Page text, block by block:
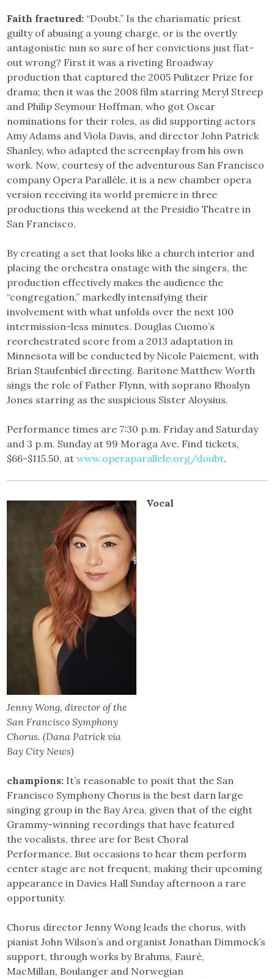
Faith fractured: “Doubt.” Is the charismatic priest
guilty of abusing a young charge, or is the overtly
antagonistic nun so sure of her convictions just flat-
out wrong? First it was a riveting Broadway
production that captured the 2005 Pulitzer Prize for
drama; then it was the 2008 film starring Meryl Streep
and Philip Seymour Hoffman, who got Oscar
nominations for their roles, as did supporting actors
Amy Adams and Viola Davis, and director John Patrick
Shanley, who adapted the screenplay from his own
work. Now, courtesy of the adventurous San Francisco
company Opera Parallèle, it is a new chamber opera
version receiving its world premiere in three
productions this weekend at the Presidio Theatre in
San Francisco.
By creating a set that looks like a church interior and
placing the orchestra onstage with the singers, the
production effectively makes the audience the
“congregation,” markedly intensifying their
involvement with what unfolds over the next 100
intermission-less minutes. Douglas Cuomo’s
reorchestrated score from a 2013 adaptation in
Minnesota will be conducted by Nicole Paiement, with
Brian Staufenbiel directing. Baritone Matthew Worth
sings the role of Father Flynn, with soprano Rhoslyn
Jones starring as the suspicious Sister Aloysius.
Performance times are 7:30 p.m. Friday and Saturday
and 3 p.m. Sunday at 99 Moraga Ave. Find tickets,
$66-$115.50, atwww.operaparallele.org/doubt.
Jenny Wong, director of the
San Francisco Symphony
Chorus. (Dana Patrick via
Bay City News)
Vocal
champions: It’s reasonable to posit that the San
Francisco Symphony Chorus is the best darn large
singing group in the Bay Area, given that of the eight
Grammy-winning recordings that have featured
the vocalists, three are for Best Choral
Performance. But occasions to hear them perform
center stage are not frequent, making their upcoming
appearance in Davies Hall Sunday afternoon a rare
opportunity.
Chorus director Jenny Wong leads the chorus, with
pianist John Wilson’s and organist Jonathan Dimmock’s
support, through works by Brahms, Fauré,
MacMillan, Boulanger and Norwegian